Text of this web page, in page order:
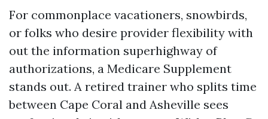
For commonplace vacationers, snowbirds,
or folks who desire provider flexibility with
out the information superhighway of
authorizations, a Medicare Supplement
stands out. A retired trainer who splits time
between Cape Coral and Asheville sees